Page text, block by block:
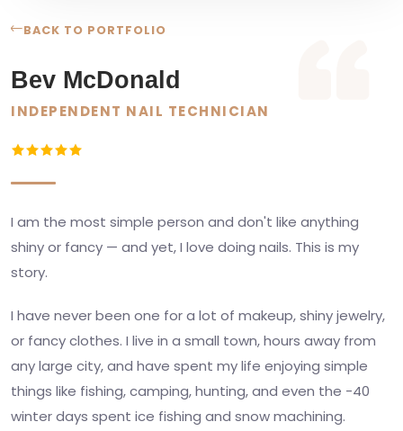
BACK TO PORTFOLIO
Bev McDonald
INDEPENDENT NAIL TECHNICIAN
I am the most simple person and don't like anything
shiny or fancy — and yet, I love doing nails. This is my
story.
I have never been one for a lot of makeup, shiny jewelry,
or fancy clothes. I live in a small town, hours away from
any large city, and have spent my life enjoying simple
things like fishing, camping, hunting, and even the -40
winter days spent ice fishing and snow machining.